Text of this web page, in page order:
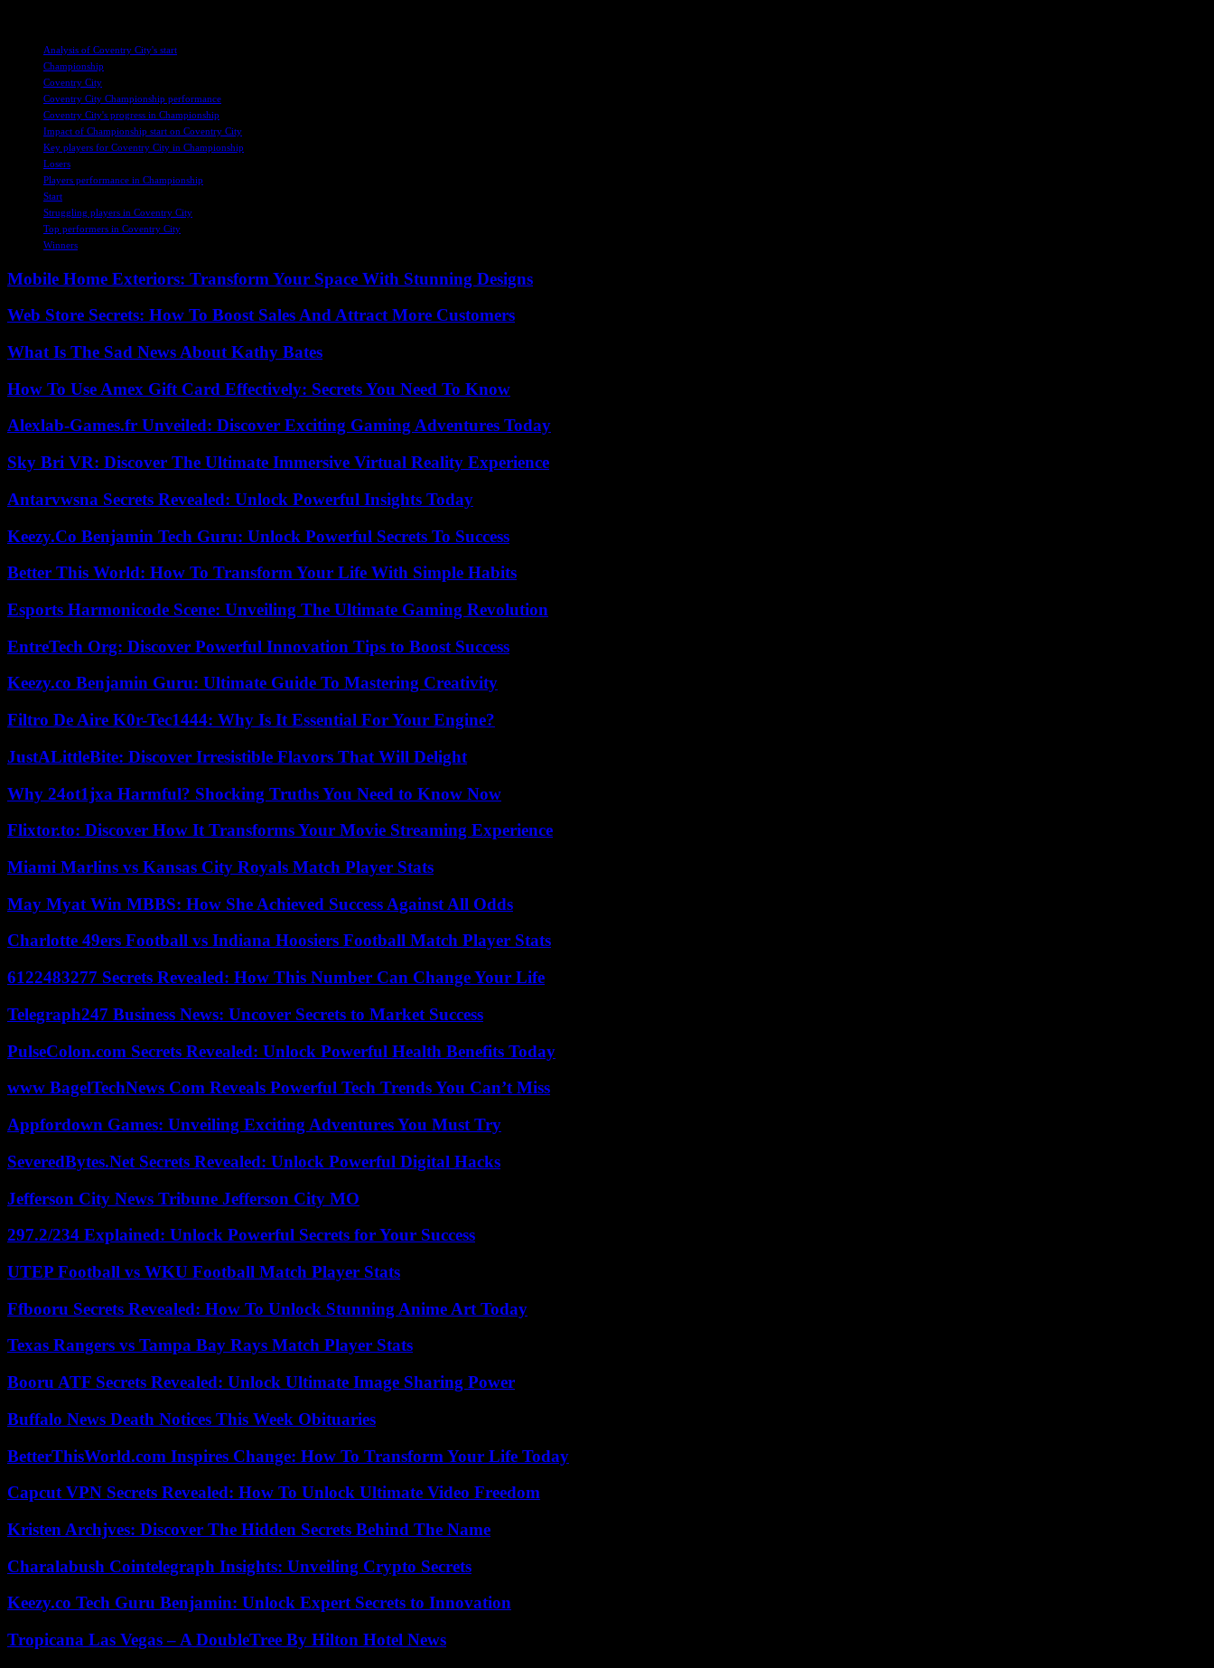
Analysis of Coventry City's start
Championship
Coventry City
Coventry City Championship performance
Coventry City's progress in Championship
Impact of Championship start on Coventry City
Key players for Coventry City in Championship
Losers
Players performance in Championship
Start
Struggling players in Coventry City
Top performers in Coventry City
Winners
Mobile Home Exteriors: Transform Your Space With Stunning Designs
Web Store Secrets: How To Boost Sales And Attract More Customers
What Is The Sad News About Kathy Bates
How To Use Amex Gift Card Effectively: Secrets You Need To Know
Alexlab-Games.fr Unveiled: Discover Exciting Gaming Adventures Today
Sky Bri VR: Discover The Ultimate Immersive Virtual Reality Experience
Antarvwsna Secrets Revealed: Unlock Powerful Insights Today
Keezy.Co Benjamin Tech Guru: Unlock Powerful Secrets To Success
Better This World: How To Transform Your Life With Simple Habits
Esports Harmonicode Scene: Unveiling The Ultimate Gaming Revolution
EntreTech Org: Discover Powerful Innovation Tips to Boost Success
Keezy.co Benjamin Guru: Ultimate Guide To Mastering Creativity
Filtro De Aire K0r-Tec1444: Why Is It Essential For Your Engine?
JustALittleBite: Discover Irresistible Flavors That Will Delight
Why 24ot1jxa Harmful? Shocking Truths You Need to Know Now
Flixtor.to: Discover How It Transforms Your Movie Streaming Experience
Miami Marlins vs Kansas City Royals Match Player Stats
May Myat Win MBBS: How She Achieved Success Against All Odds
Charlotte 49ers Football vs Indiana Hoosiers Football Match Player Stats
6122483277 Secrets Revealed: How This Number Can Change Your Life
Telegraph247 Business News: Uncover Secrets to Market Success
PulseColon.com Secrets Revealed: Unlock Powerful Health Benefits Today
www BagelTechNews Com Reveals Powerful Tech Trends You Can’t Miss
Appfordown Games: Unveiling Exciting Adventures You Must Try
SeveredBytes.Net Secrets Revealed: Unlock Powerful Digital Hacks
Jefferson City News Tribune Jefferson City MO
297.2/234 Explained: Unlock Powerful Secrets for Your Success
UTEP Football vs WKU Football Match Player Stats
Ffbooru Secrets Revealed: How To Unlock Stunning Anime Art Today
Texas Rangers vs Tampa Bay Rays Match Player Stats
Booru ATF Secrets Revealed: Unlock Ultimate Image Sharing Power
Buffalo News Death Notices This Week Obituaries
BetterThisWorld.com Inspires Change: How To Transform Your Life Today
Capcut VPN Secrets Revealed: How To Unlock Ultimate Video Freedom
Kristen Archjves: Discover The Hidden Secrets Behind The Name
Charalabush Cointelegraph Insights: Unveiling Crypto Secrets
Keezy.co Tech Guru Benjamin: Unlock Expert Secrets to Innovation
Tropicana Las Vegas – A DoubleTree By Hilton Hotel News